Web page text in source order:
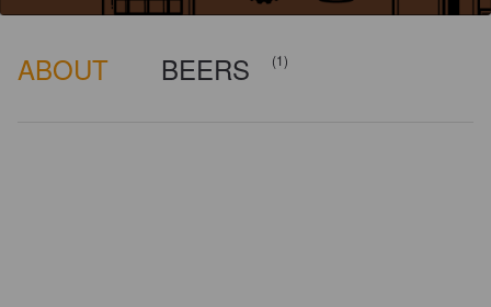
ABOUT BEERS (1)